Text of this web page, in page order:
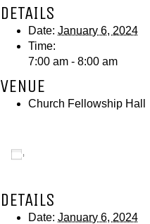
DETAILS
Date: January 6, 2024
Time:
7:00 am - 8:00 am
VENUE
Church Fellowship Hall
DETAILS
Date: January 6, 2024